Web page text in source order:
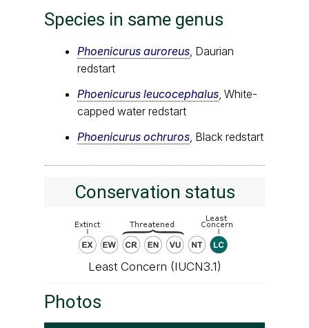
Species in same genus
Phoenicurus auroreus , Daurian
redstart
Phoenicurus leucocephalus , White-
capped water redstart
Phoenicurus ochruros , Black redstart
Conservation status
Least Concern (IUCN3.1)
Photos